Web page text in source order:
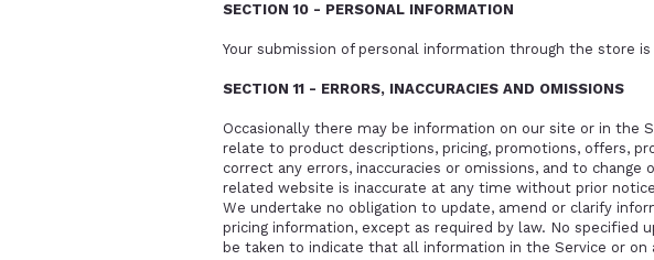
SECTION 10 - PERSONAL INFORMATION
Your submission of personal information through the store
SECTION 11 - ERRORS, INACCURACIES AND OMISSIONS
Occasionally there may be information on our site or in the
relate to product descriptions, pricing, promotions, offers,
correct any errors, inaccuracies or omissions, and to
related website is inaccurate at any time without prior
We undertake no obligation to update, amend or clarify
pricing information, except as required by law. No specified
be taken to indicate that all information in the Service or